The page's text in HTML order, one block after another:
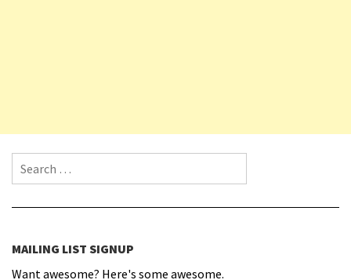
Search for:
MAILING LIST SIGNUP
Want awesome? Here's some awesome.